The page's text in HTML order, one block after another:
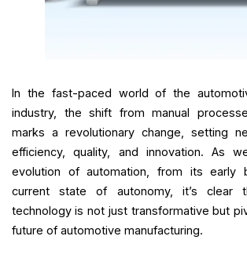
In the fast-paced world of the
industry, the shift from manual
marks a revolutionary change, setting
efficiency, quality, and innovation. As
evolution of automation, from its early
current state of autonomy, it’s
technology is not just transformative but
future of automotive manufacturing.